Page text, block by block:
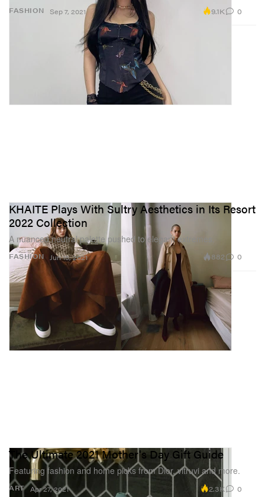
FASHION Sep 7, 2021 9.1K 0
FASHION
KHAITE Plays With Sultry Aesthetics in Its Resort
2022 Collection
A nuanced neutral palette pushed to elegant extremes.
Jun 15, 2021 882 0
ART
The Ultimate 2021 Mother's Day Gift Guide
Featuring fashion and home picks from Dior, vitruvi and more.
Apr 27, 2021 2.3K 0